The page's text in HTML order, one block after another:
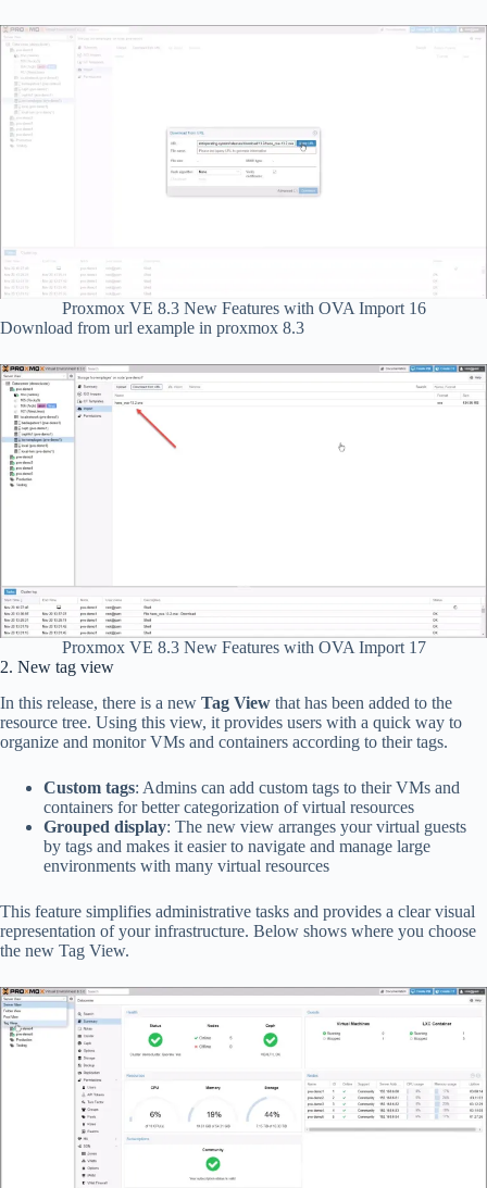
Proxmox VE 8.3 New Features with OVA Import 16
Download from url example in proxmox 8.3
Proxmox VE 8.3 New Features with OVA Import 17
2. New tag view
In this release, there is a new Tag View that has been added to the
resource tree. Using this view, it provides users with a quick way to
organize and monitor VMs and containers according to their tags.
Custom tags: Admins can add custom tags to their VMs and
containers for better categorization of virtual resources
Grouped display: The new view arranges your virtual guests
by tags and makes it easier to navigate and manage large
environments with many virtual resources
This feature simplifies administrative tasks and provides a clear visual
representation of your infrastructure. Below shows where you choose
the new Tag View.